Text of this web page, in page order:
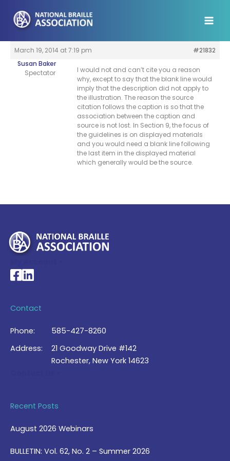
content
March 19, 2014 at 7:19 pm
#21832
Susan Baker
Spectator
I would not and can’t cite you a reason
why, except to say that the blank line would
imply that the description did not apply to
the illustration. The reason the source
citation follows the caption is so that the
association between the caption and
source is not lost. In Section 9, the focus of
the guidelines is on displayed materials
and you would need a blank line following
the last item in the displayed material
which generally would be the source.
National Braille Association's Facebook page
National Braille Association's LinkedIn page
Contact
Phone:
585-427-8260
Address:
21 Goodway Drive #142
Rochester, New York 14623
Recent Posts
August 2026 Webinars
BULLETIN: Vol. 62, No. 2 – Summer 2026